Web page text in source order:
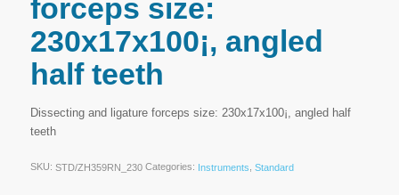
forceps size:
230x17x100¡, angled
half teeth
Dissecting and ligature forceps size: 230x17x100¡, angled half
teeth
SKU: STD/ZH359RN_230 Categories: Instruments, Standard